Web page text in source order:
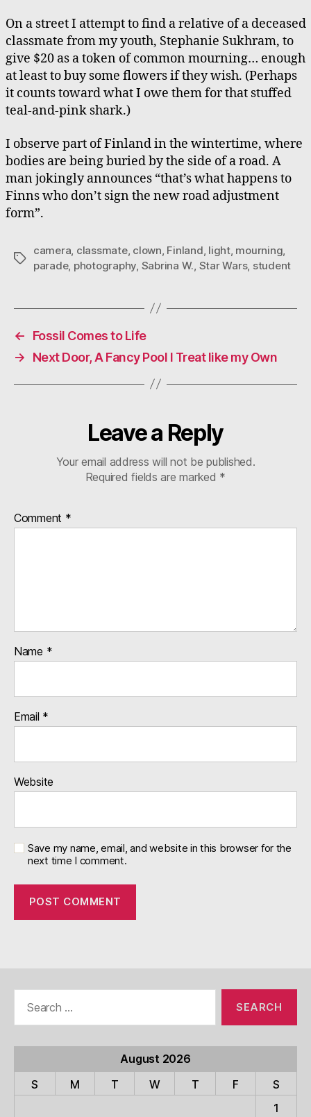
On a street I attempt to find a relative of a deceased
classmate from my youth, Stephanie Sukhram, to
give $20 as a token of common mourning… enough
at least to buy some flowers if they wish. (Perhaps
it counts toward what I owe them for that stuffed
teal-and-pink shark.)
I observe part of Finland in the wintertime, where
bodies are being buried by the side of a road. A
man jokingly announces “that’s what happens to
Finns who don’t sign the new road adjustment
form”.
Tags
camera classmate, clown Finland light, mourning
parade, photography Sabrina W. Star Wars, student
←
Fossil Comes to Life
→
Next Door, A Fancy Pool I Treat like my Own
Leave a Reply
Your email address will not be published.
Required fields are marked *
Comment *
Name *
Email *
Website
Save my name, email, and website in this browser for the
next time I comment.
August 2026
S
M T W T F
S
1